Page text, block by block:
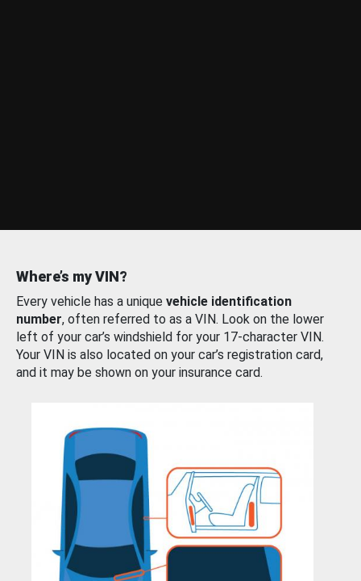
Where’s my VIN?
Every vehicle has a unique vehicle identification
number, often referred to as a VIN. Look on the lower
left of your car’s windshield for your 17-character VIN.
Your VIN is also located on your car’s registration card,
and it may be shown on your insurance card.